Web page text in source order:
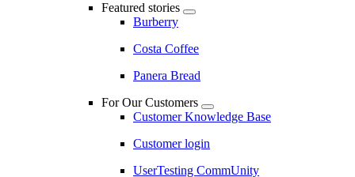
Featured stories
Burberry
Costa Coffee
Panera Bread
For Our Customers
Customer Knowledge Base
Customer login
UserTesting CommUnity